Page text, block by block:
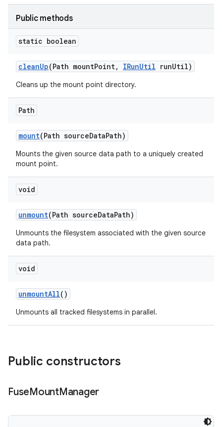
Public methods
static boolean
cleanUp(Path mountPoint, IRunUtil runUtil)
Cleans up the mount point directory.
Path
mount(Path sourceDataPath)
Mounts the given source data path to a uniquely created
mount point.
void
unmount(Path sourceDataPath)
Unmounts the filesystem associated with the given source
data path.
void
unmountAll()
Unmounts all tracked filesystems in parallel.
Public constructors
FuseMountManager